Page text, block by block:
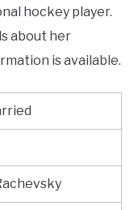
hockey player.
about her
is available.